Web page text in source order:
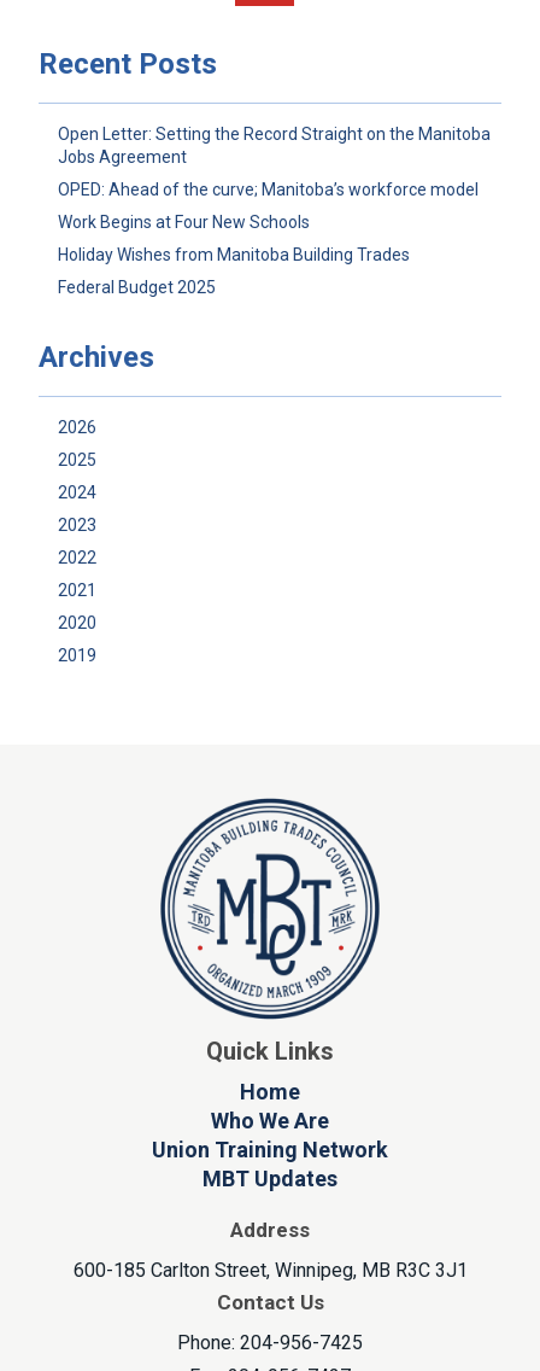
Recent Posts
Open Letter: Setting the Record Straight on the Manitoba
Jobs Agreement
OPED: Ahead of the curve; Manitoba’s workforce model
Work Begins at Four New Schools
Holiday Wishes from Manitoba Building Trades
Federal Budget 2025
Archives
2026
2025
2024
2023
2022
2021
2020
2019
Quick Links
Home
Who We Are
Union Training Network
MBT Updates
Address
600-185 Carlton Street, Winnipeg, MB R3C 3J1
Contact Us
Phone: 204-956-7425